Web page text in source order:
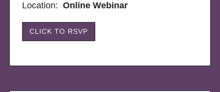
Location: Online Webinar
CLICK TO RSVP